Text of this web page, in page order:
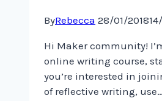
ByRebecca 28/01/2018
Hi Maker community!
online writing course,
you’re interested in
of reflective writing, use…